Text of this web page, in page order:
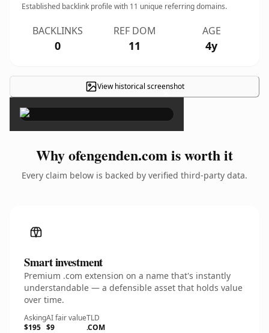
Established backlink profile with 11 unique referring domains.
BACKLINKS
0
REF DOM
11
AGE
4y
View historical screenshot
×
Why ofengenden.com is worth it
Every claim below is backed by verified third-party data.
Smart investment
Premium .com extension on a name that's instantly
understandable — a defensible asset that holds value
over time.
Asking
$195
AI fair value
$9
TLD
.COM